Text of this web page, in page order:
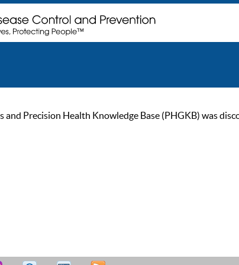
and Precision Health Knowledge Base (PHGKB) was